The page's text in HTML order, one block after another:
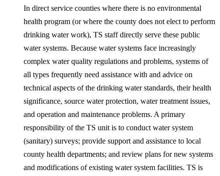
In direct service counties where there is no environmental
health program (or where the county does not elect to perform
drinking water work), TS staff directly serve these public
water systems. Because water systems face increasingly
complex water quality regulations and problems, systems of
all types frequently need assistance with and advice on
technical aspects of the drinking water standards, their health
significance, source water protection, water treatment issues,
and operation and maintenance problems. A primary
responsibility of the TS unit is to conduct water system
(sanitary) surveys; provide support and assistance to local
county health departments; and review plans for new systems
and modifications of existing water system facilities. TS is